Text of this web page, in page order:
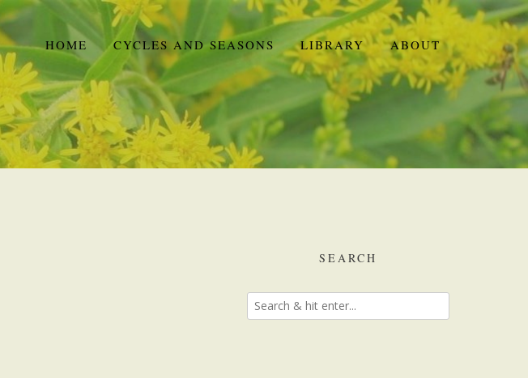
HOME CYCLES AND SEASONS LIBRARY ABOUT
SEARCH